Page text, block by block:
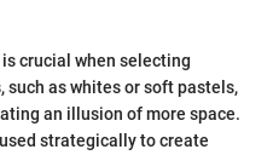
crucial when selecting
as whites or soft pastels,
an illusion of more space.
strategically to create